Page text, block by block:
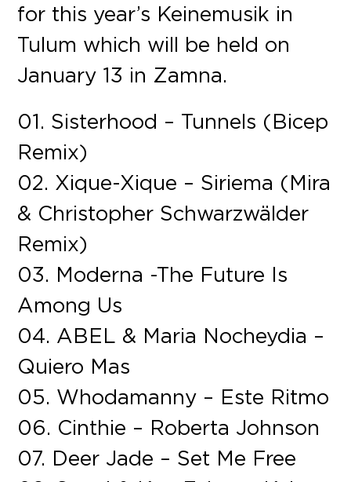
for this year’s Keinemusik in
Tulum which will be held on
January 13 in Zamna.
01. Sisterhood – Tunnels (Bicep
Remix)
02. Xique-Xique – Siriema (Mira
& Christopher Schwarzwälder
Remix)
03. Moderna -The Future Is
Among Us
04. ABEL & Maria Nocheydia –
Quiero Mas
05. Whodamanny – Este Ritmo
06. Cinthie – Roberta Johnson
07. Deer Jade – Set Me Free